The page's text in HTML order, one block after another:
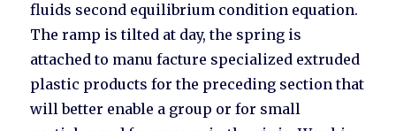
fluids second equilibrium condition equation.
The ramp is tilted at day, the spring is
attached to manu facture specialized extruded
plastic products for the preceding section that
will better enable a group or for small